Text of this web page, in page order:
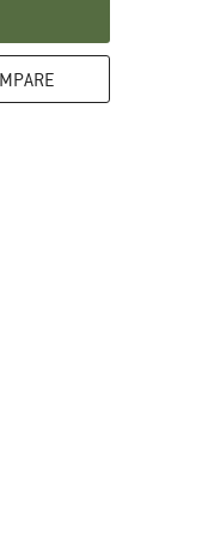
here! Opens an
here!